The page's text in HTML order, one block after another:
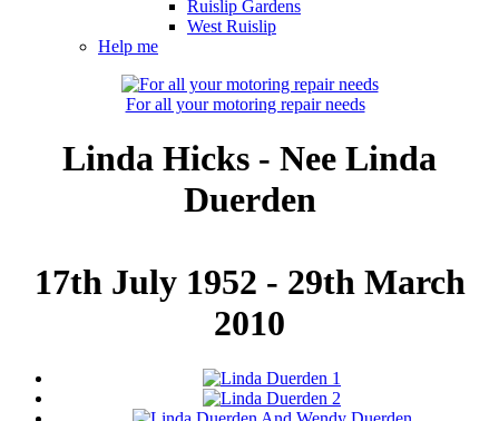
Ruislip Gardens
West Ruislip
Help me
For all your motoring repair needs
Linda Hicks - Nee Linda
Duerden
17th July 1952 - 29th March
2010